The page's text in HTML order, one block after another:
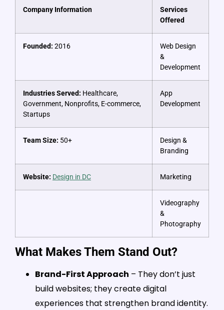
Company Information
Services
Offered
Founded: 2016
Web Design
&
Development
Industries Served: Healthcare,
Government, Nonprofits, E-commerce,
Startups
App
Development
Team Size: 50+
Design &
Branding
Website: Design in DC Marketing
Videography
&
Photography
What Makes Them Stand Out?
Brand-First Approach – They don’t just
build websites; they create digital
experiences that strengthen brand identity.